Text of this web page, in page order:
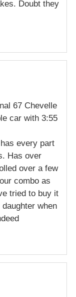
Doubt they
67 Chevelle
car with 3:55
every part
Has over
over a few
combo as
tried to buy it
when